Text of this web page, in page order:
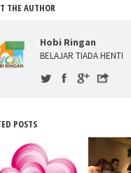
THE AUTHOR
Hobi Ringan
BELAJAR TIADA HENTI
POSTS